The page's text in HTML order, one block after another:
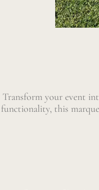
Transform your event
functionality, this